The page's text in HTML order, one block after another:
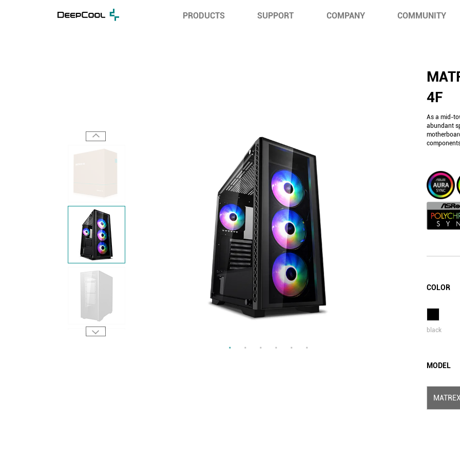
PRODUCTS SUPPORT COMPANY COMMUNITY
4F
As a mid-
abundant
COLOR
black
MODEL